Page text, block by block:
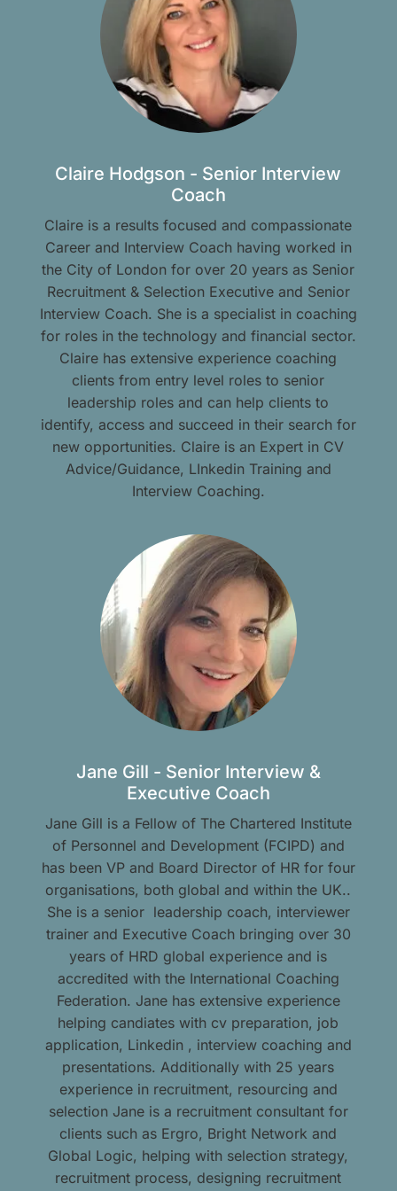
Claire Hodgson - Senior Interview
Coach
Claire is a results focused and compassionate
Career and Interview Coach having worked in
the City of London for over 20 years as Senior
Recruitment & Selection Executive and Senior
Interview Coach. She is a specialist in coaching
for roles in the technology and financial sector.
Claire has extensive experience coaching
clients from entry level roles to senior
leadership roles and can help clients to
identify, access and succeed in their search for
new opportunities. Claire is an Expert in CV
Advice/Guidance, LInkedin Training and
Interview Coaching.
Jane Gill - Senior Interview &
Executive Coach
Jane Gill is a Fellow of The Chartered Institute
of Personnel and Development (FCIPD) and
has been VP and Board Director of HR for four
organisations, both global and within the UK..
She is a senior leadership coach, interviewer
trainer and Executive Coach bringing over 30
years of HRD global experience and is
accredited with the International Coaching
Federation. Jane has extensive experience
helping candiates with cv preparation, job
application, Linkedin , interview coaching and
presentations. Additionally with 25 years
experience in recruitment, resourcing and
selection Jane is a recruitment consultant for
clients such as Ergro, Bright Network and
Global Logic, helping with selection strategy,
recruitment process, designing recruitment